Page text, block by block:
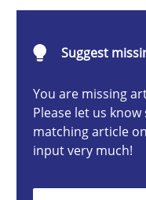
Suggest
You are missing
Please let us
matching article
input very much!
29.01.2015
18 minutes